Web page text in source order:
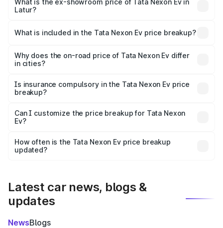
₹13.17 lakhs Lakh in Latur.
What is the ex-showroom price of Tata Nexon Ev in
Latur?
Tata Nexon Ev in Latur is ₹12.49 lakhs.
What is included in the Tata Nexon Ev price breakup?
charges, insurance, road tax, handling fees, and optional
accessories.
Why does the on-road price of Tata Nexon Ev differ
in cities?
charges, taxes, and insurance costs.
Is insurance compulsory in the Tata Nexon Ev price
breakup?
Yes, at least third-party insurance is mandatory in India,
and it is included in the on-road price breakup.
Can I customize the price breakup for Tata Nexon
Ev?
accessories, or different insurance plans, which will adjust
the final breakup.
How often is the Tata Nexon Ev price breakup
updated?
Latest car news, blogs &
updates
NewsBlogs